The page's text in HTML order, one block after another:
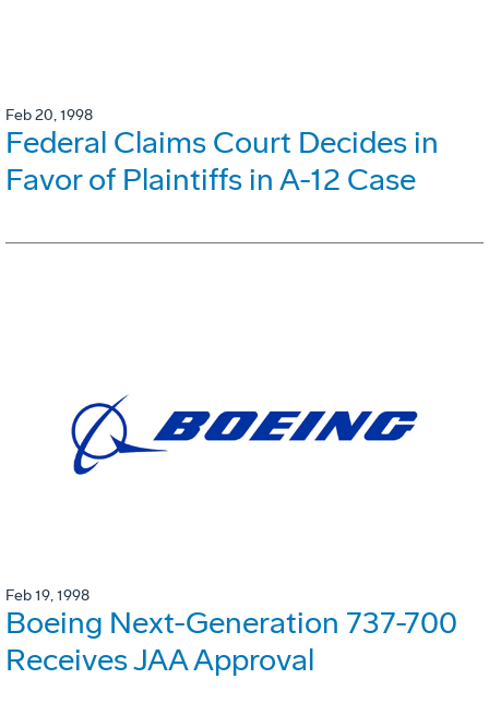
Feb 20, 1998
Federal Claims Court Decides in
Favor of Plaintiffs in A-12 Case
Feb 19, 1998
Boeing Next-Generation 737-700
Receives JAA Approval